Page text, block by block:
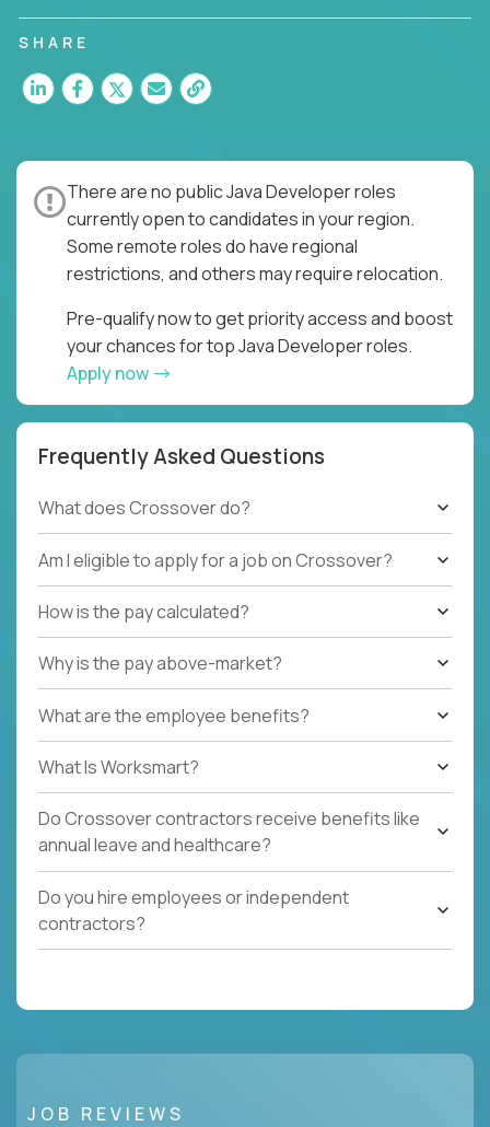
SHARE
There are no public Java Developer roles
currently open to candidates in your region.
Some remote roles do have regional
restrictions, and others may require relocation.
Pre-qualify now to get priority access and boost
your chances for top Java Developer roles.
Apply now
Frequently Asked Questions
What does Crossover do?
Am I eligible to apply for a job on Crossover?
How is the pay calculated?
Why is the pay above-market?
What are the employee benefits?
What Is Worksmart?
Do Crossover contractors receive benefits like
annual leave and healthcare?
Do you hire employees or independent
contractors?
JOB REVIEWS